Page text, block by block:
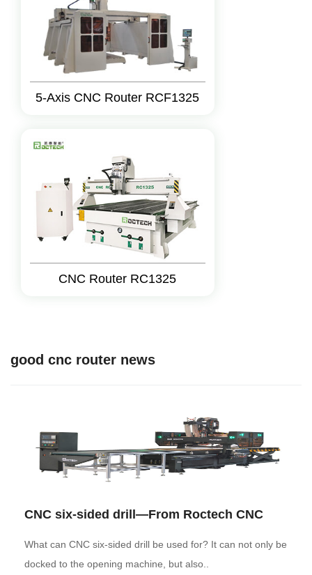
5-Axis CNC Router RCF1325
CNC Router RC1325
good cnc router news
CNC six-sided drill—From Roctech CNC
What can CNC six-sided drill be used for? It can not only be
docked to the opening machine, but also..